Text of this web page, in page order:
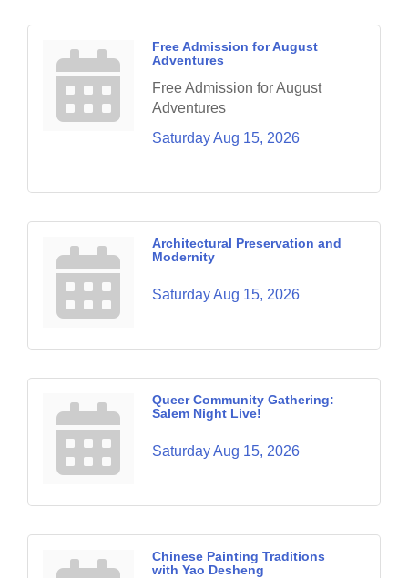
Free Admission for August
Adventures
Free Admission for August
Adventures
Saturday Aug 15, 2026
Architectural Preservation and
Modernity
Saturday Aug 15, 2026
Queer Community Gathering:
Salem Night Live!
Saturday Aug 15, 2026
Chinese Painting Traditions
with Yao Desheng